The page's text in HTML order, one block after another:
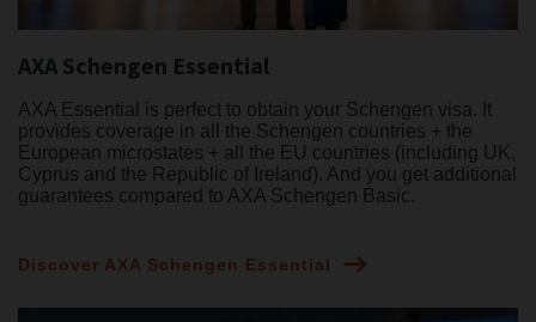
AXA Schengen Essential
AXA Essential is perfect to obtain your Schengen visa. It
provides coverage in all the Schengen countries + the
European microstates + all the EU countries (including UK,
Cyprus and the Republic of Ireland). And you get additional
guarantees compared to AXA Schengen Basic.
Discover AXA Schengen Essential